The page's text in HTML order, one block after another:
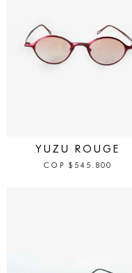
YUZU ROUGE
COP $ 545.800